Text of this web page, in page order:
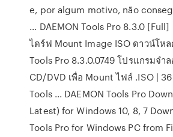
e, por algum motivo, não
... DAEMON Tools Pro 8.3.0 [Full]
ไดร์ฟ Mount Image ISO ดาวน์โหล
Tools Pro 8.3.0.0749 โปรแกรมจำ
CD/DVD เพื่อ Mount ไฟล์ .ISO | 36
Tools ... DAEMON Tools Pro
Latest) for Windows 10, 8, 7
Tools Pro for Windows PC from